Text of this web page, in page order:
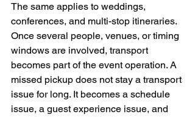
The same applies to weddings,
conferences, and multi-stop itineraries.
Once several people, venues, or timing
windows are involved, transport
becomes part of the event operation. A
missed pickup does not stay a transport
issue for long. It becomes a schedule
issue, a guest experience issue, and